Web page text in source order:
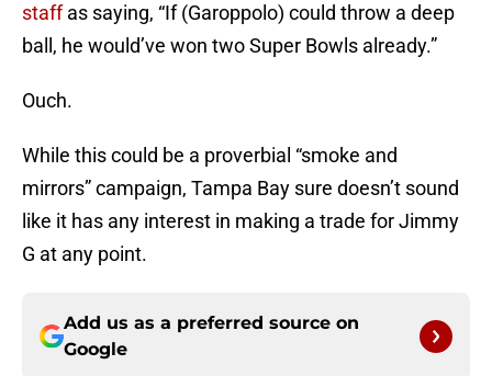
staffas saying, “If (Garoppolo) could throw a deep
ball, he would’ve won two Super Bowls already.”
Ouch.
While this could be a proverbial “smoke and
mirrors” campaign, Tampa Bay sure doesn’t sound
like it has any interest in making a trade for Jimmy
G at any point.
Add us as a preferred source on
Google